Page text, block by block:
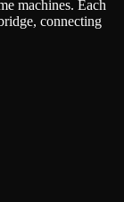
machines. Each
connecting